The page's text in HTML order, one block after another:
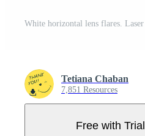
Tetiana Chaban
7,851 Resources
Free with Trial